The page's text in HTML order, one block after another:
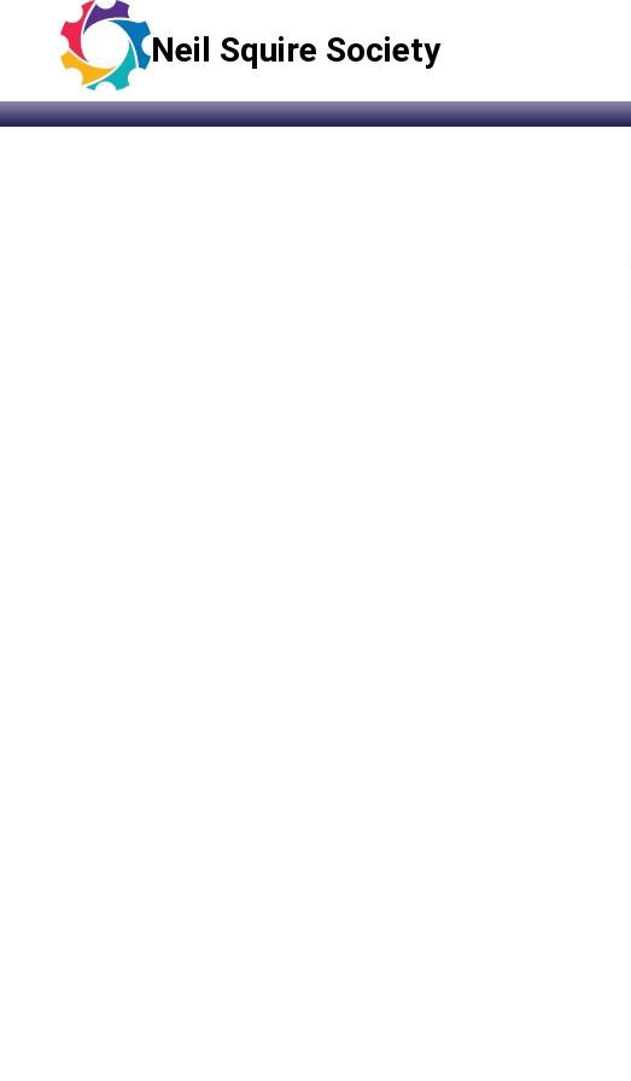
Neil Squire Society